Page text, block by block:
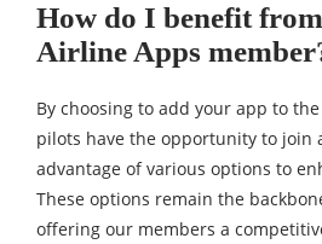
How do I benefit
Airline Apps
By choosing to add your app to
pilots have the opportunity to join
advantage of various options to
These options remain the
offering our members a